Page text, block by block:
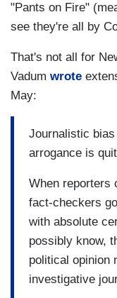
"Pants on Fire"
see they're all by
That's not all for
Vadum wrote
May:
Journalistic
arrogance is
When reporters
fact-checkers
with absolute
possibly know,
political opinion
investigative